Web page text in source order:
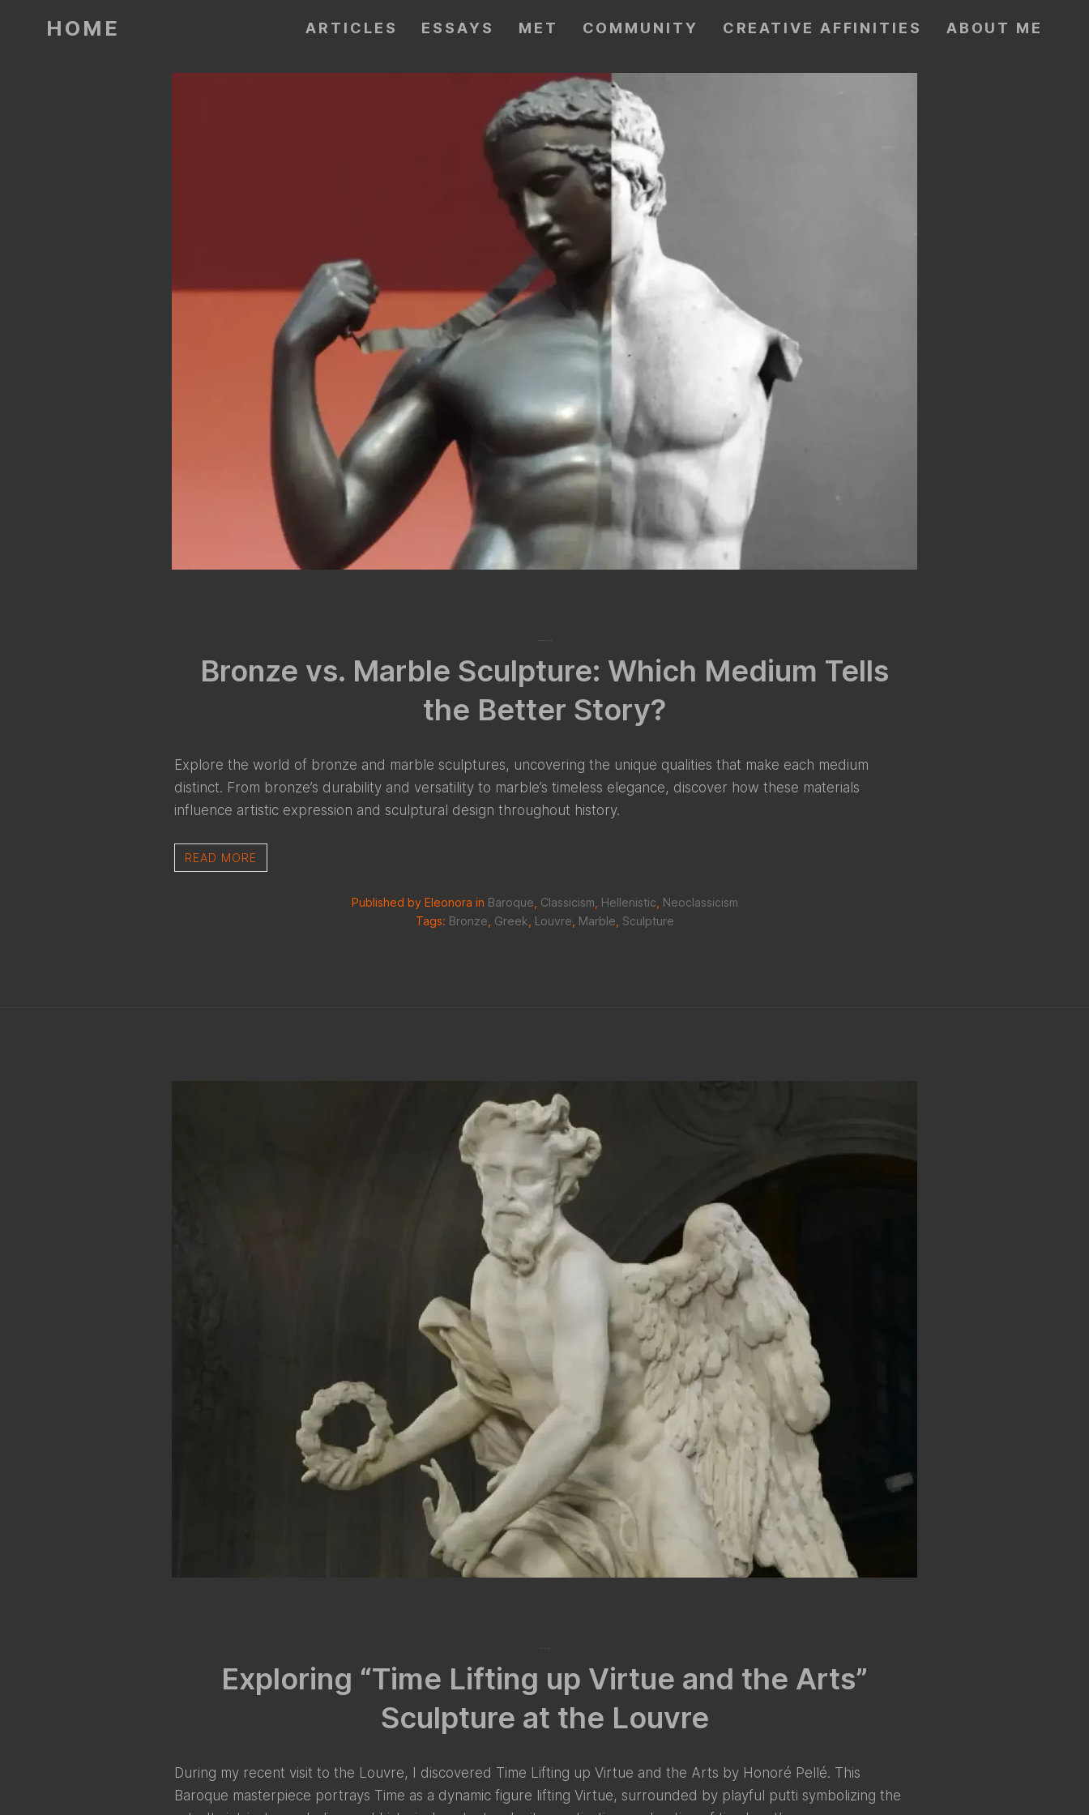
HOME ARTICLES ESSAYS MET COMMUNITY CREATIVE AFFINITIES ABOUT ME
Bronze vs. Marble Sculpture: Which Medium Tells
the Better Story?
Explore the world of bronze and marble sculptures, uncovering the unique qualities that make each medium
distinct. From bronze’s durability and versatility to marble’s timeless elegance, discover how these materials
influence artistic expression and sculptural design throughout history.
READ MORE
Published by Eleonora in Baroque Classicism Hellenistic Neoclassicism
Tags: Bronze Greek Louvre Marble Sculpture
Exploring “Time Lifting up Virtue and the Arts”
Sculpture at the Louvre
During my recent visit to the Louvre, I discovered Time Lifting up Virtue and the Arts by Honoré Pellé. This
Baroque masterpiece portrays Time as a dynamic figure lifting Virtue, surrounded by playful putti symbolizing the